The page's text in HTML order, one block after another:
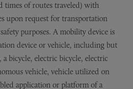
times of routes traveled) with
upon request for transportation
purposes. A mobility device is
device or vehicle, including but
bicycle, electric bicycle, electric
vehicle, vehicle utilized on
application or platform of a